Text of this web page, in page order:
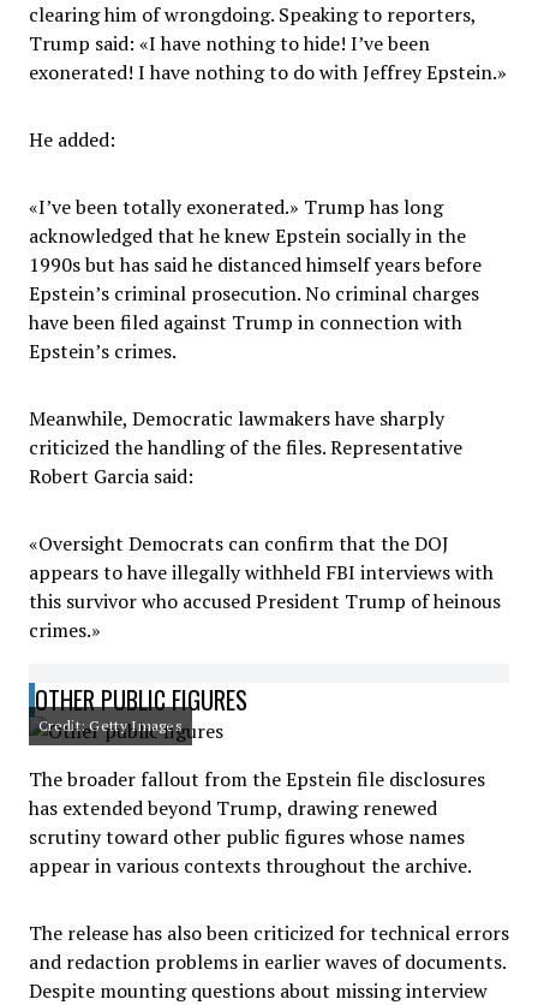
clearing him of wrongdoing. Speaking to reporters,
Trump said: «I have nothing to hide! I’ve been
exonerated! I have nothing to do with Jeffrey Epstein.»
He added:
«I’ve been totally exonerated.» Trump has long
acknowledged that he knew Epstein socially in the
1990s but has said he distanced himself years before
Epstein’s criminal prosecution. No criminal charges
have been filed against Trump in connection with
Epstein’s crimes.
Meanwhile, Democratic lawmakers have sharply
criticized the handling of the files. Representative
Robert Garcia said:
«Oversight Democrats can confirm that the DOJ
appears to have illegally withheld FBI interviews with
this survivor who accused President Trump of heinous
crimes.»
OTHER PUBLIC FIGURES
Credit: Getty Images
The broader fallout from the Epstein file disclosures
has extended beyond Trump, drawing renewed
scrutiny toward other public figures whose names
appear in various contexts throughout the archive.
The release has also been criticized for technical errors
and redaction problems in earlier waves of documents.
Despite mounting questions about missing interview